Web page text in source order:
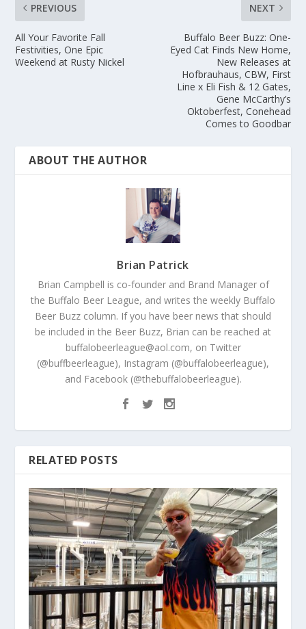
PREVIOUS
All Your Favorite Fall
Festivities, One Epic
Weekend at Rusty Nickel
NEXT
Buffalo Beer Buzz: One-
Eyed Cat Finds New Home,
New Releases at
Hofbrauhaus, CBW, First
Line x Eli Fish & 12 Gates,
Gene McCarthy’s
Oktoberfest, Conehead
Comes to Goodbar
ABOUT THE AUTHOR
Brian Patrick
Brian Campbell is co-founder and Brand Manager of
the Buffalo Beer League, and writes the weekly Buffalo
Beer Buzz column. If you have beer news that should
be included in the Beer Buzz, Brian can be reached at
buffalobeerleague@aol.com, on Twitter
(@buffbeerleague), Instagram (@buffalobeerleague),
and Facebook (@thebuffalobeerleague).
RELATED POSTS